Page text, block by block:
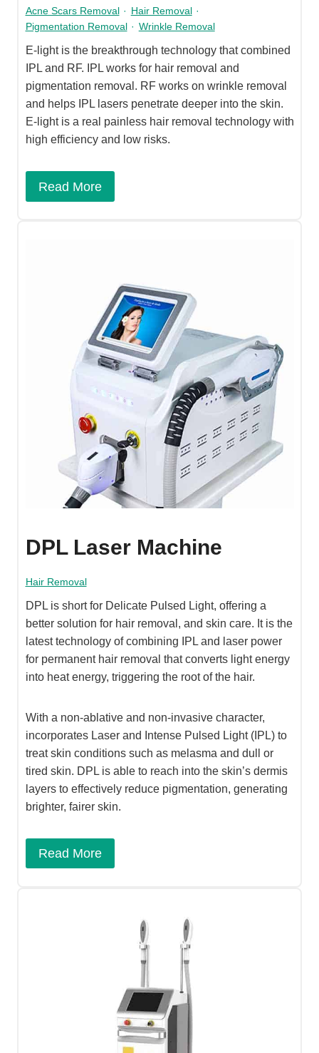
Acne Scars Removal · Hair Removal ·
Pigmentation Removal · Wrinkle Removal
E-light is the breakthrough technology that combined
IPL and RF. IPL works for hair removal and
pigmentation removal. RF works on wrinkle removal
and helps IPL lasers penetrate deeper into the skin.
E-light is a real painless hair removal technology with
high efficiency and low risks.
Read More
DPL Laser Machine
Hair Removal
DPL is short for Delicate Pulsed Light, offering a
better solution for hair removal, and skin care. It is the
latest technology of combining IPL and laser power
for permanent hair removal that converts light energy
into heat energy, triggering the root of the hair.
With a non-ablative and non-invasive character,
incorporates Laser and Intense Pulsed Light (IPL) to
treat skin conditions such as melasma and dull or
tired skin. DPL is able to reach into the skin’s dermis
layers to effectively reduce pigmentation, generating
brighter, fairer skin.
Read More